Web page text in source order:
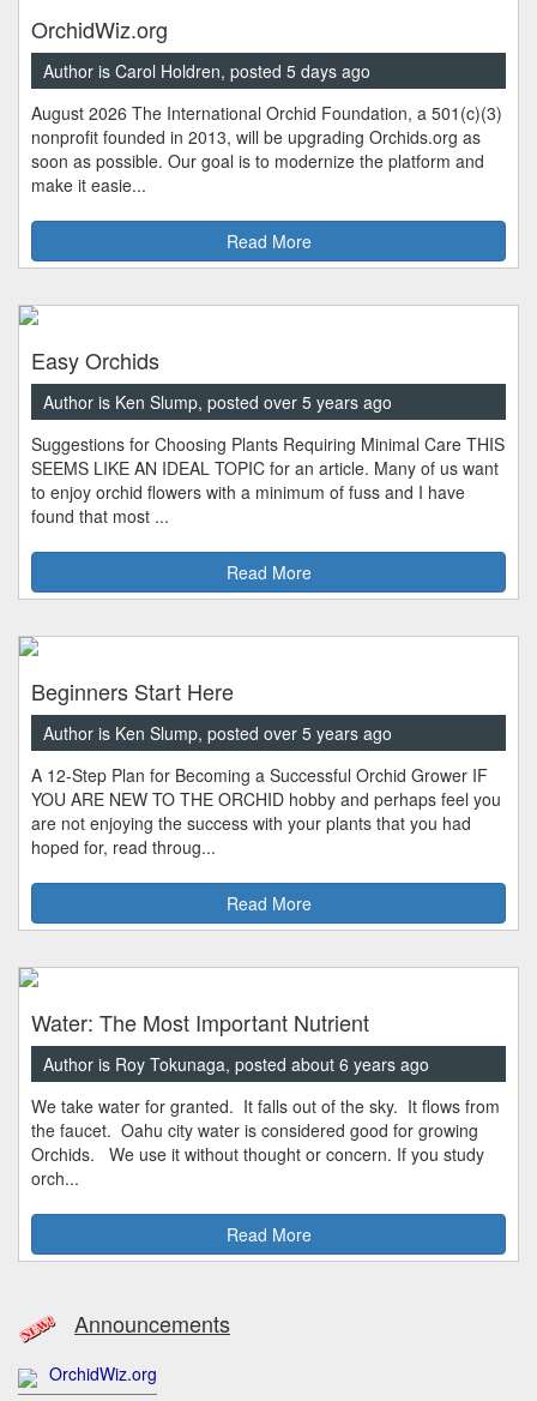
OrchidWiz.org
Author is Carol Holdren, posted 5 days ago
August 2026 The International Orchid Foundation, a 501(c)(3)
nonprofit founded in 2013, will be upgrading Orchids.org as
soon as possible. Our goal is to modernize the platform and
make it easie...
Read More
Easy Orchids
Author is Ken Slump, posted over 5 years ago
Suggestions for Choosing Plants Requiring Minimal Care THIS
SEEMS LIKE AN IDEAL TOPIC for an article. Many of us want
to enjoy orchid flowers with a minimum of fuss and I have
found that most ...
Read More
Beginners Start Here
Author is Ken Slump, posted over 5 years ago
A 12-Step Plan for Becoming a Successful Orchid Grower IF
YOU ARE NEW TO THE ORCHID hobby and perhaps feel you
are not enjoying the success with your plants that you had
hoped for, read throug...
Read More
Water: The Most Important Nutrient
Author is Roy Tokunaga, posted about 6 years ago
We take water for granted. It falls out of the sky. It flows from
the faucet. Oahu city water is considered good for growing
Orchids. We use it without thought or concern. If you study
orch...
Read More
Announcements
OrchidWiz.org